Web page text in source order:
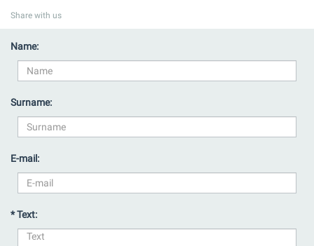
Share with us
Name:
Surname:
E-mail:
* Text: